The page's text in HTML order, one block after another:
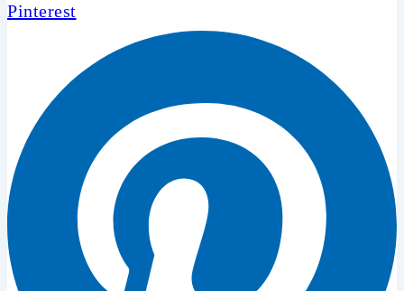
Pinterest